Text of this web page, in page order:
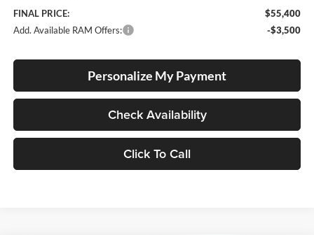
FINAL PRICE:
$55,400
Add. Available RAM Offers:
-$3,500
Personalize My Payment
Check Availability
Click To Call